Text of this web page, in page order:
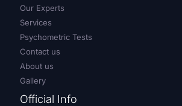
Our Experts
Services
Psychometric Tests
Contact us
About us
Gallery
Official Info